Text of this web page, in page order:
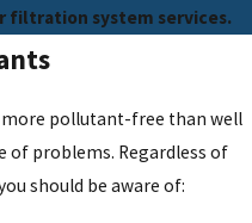
filtration system services.
pollutant-free than well
of problems. Regardless of
should be aware of: